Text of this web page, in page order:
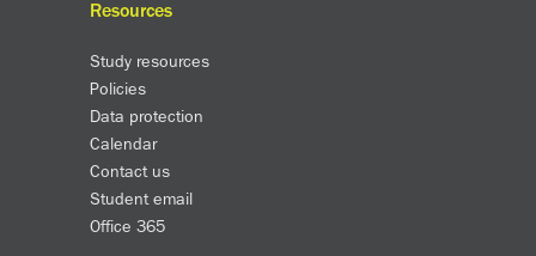
Resources
Study resources
Policies
Data protection
Calendar
Contact us
Student email
Office 365